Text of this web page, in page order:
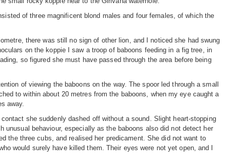
of three magnificent blond males and four females, of which the
there was still no sign of other lion, and I noticed she had swung
on the koppie I saw a troop of baboons feeding in a fig tree, in
so figured she must have passed through the area before being
of viewing the baboons on the way. The spoor led through a small
to within about 20 metres from the baboons, when my eye caught a
away.
she suddenly dashed off without a sound. Slight heart-stopping
unusual behaviour, especially as the baboons also did not detect her
the three cubs, and realised her predicament. She did not want to
would surely have killed them. Their eyes were not yet open, and I